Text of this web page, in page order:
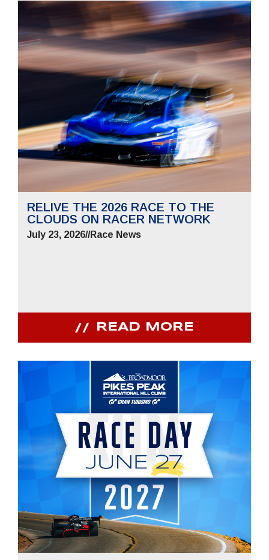
RELIVE THE 2026 RACE TO THE
CLOUDS ON RACER NETWORK
July 23, 2026//Race News
READ MORE